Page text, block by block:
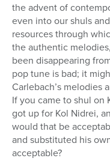
the advent of
even into our shuls
resources through
the authentic
been disappearing
pop tune is bad; it
Carlebach’s melodies
If you came to shul on
got up for Kol Nidrei,
would that be
and substituted his
acceptable?